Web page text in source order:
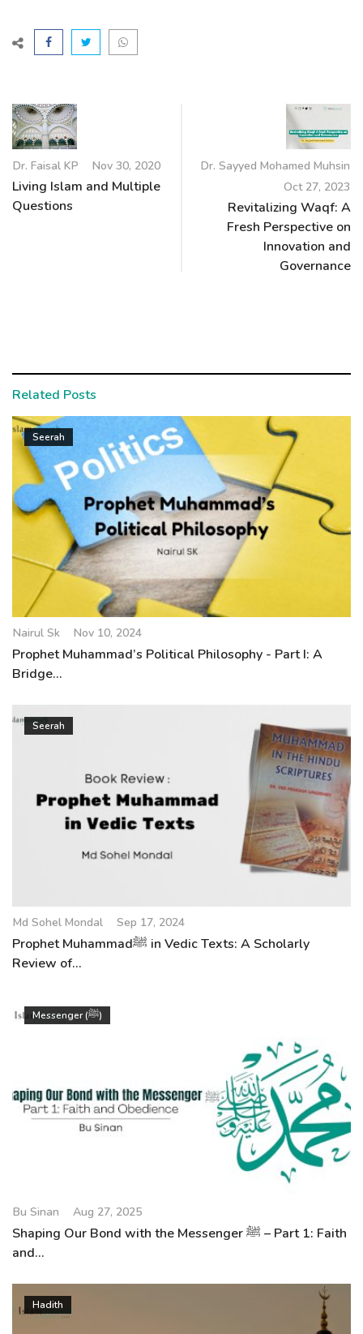
Dr. Faisal KP Nov 30, 2020
Living Islam and Multiple
Questions
Dr. Sayyed Mohamed Muhsin
Oct 27, 2023
Revitalizing Waqf: A
Fresh Perspective on
Innovation and
Governance
Related Posts
Seerah
Nairul Sk Nov 10, 2024
Prophet Muhammad’s Political Philosophy - Part I: A
Bridge...
Seerah
Md Sohel Mondal Sep 17, 2024
Prophet Muhammadﷺ in Vedic Texts: A Scholarly
Review of...
Messenger (ﷺ)
Bu Sinan Aug 27, 2025
Shaping Our Bond with the Messenger ﷺ – Part 1: Faith
and...
Hadith